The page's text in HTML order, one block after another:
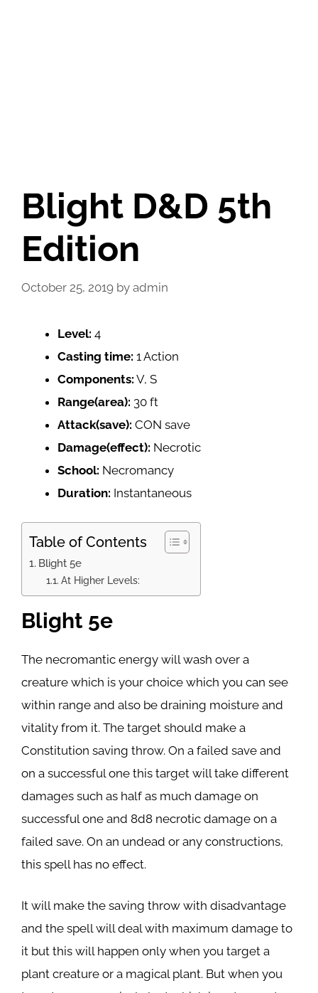
Blight D&D 5th
Edition
October 25, 2019 by admin
Level: 4
Casting time: 1 Action
Components: V, S
Range(area): 30 ft
Attack(save): CON save
Damage(effect): Necrotic
School: Necromancy
Duration: Instantaneous
Table of Contents
Blight 5e
At Higher Levels:
Blight 5e
The necromantic energy will wash over a
creature which is your choice which you can see
within range and also be draining moisture and
vitality from it. The target should make a
Constitution saving throw. On a failed save and
on a successful one this target will take different
damages such as half as much damage on
successful one and 8d8 necrotic damage on a
failed save. On an undead or any constructions,
this spell has no effect.
It will make the saving throw with disadvantage
and the spell will deal with maximum damage to
it but this will happen only when you target a
plant creature or a magical plant. But when you